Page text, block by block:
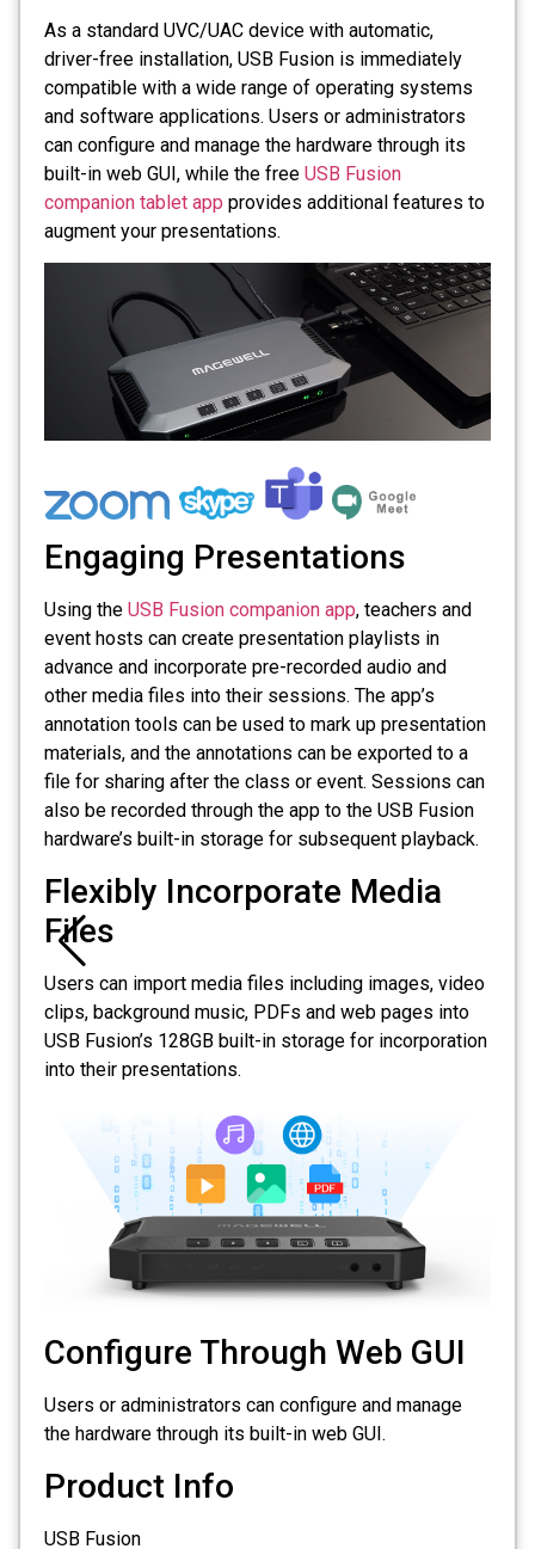
As a standard UVC/UAC device with automatic,
driver-free installation, USB Fusion is immediately
compatible with a wide range of operating systems
and software applications. Users or administrators
can configure and manage the hardware through its
built-in web GUI, while the free USB Fusion
companion tablet app provides additional features to
augment your presentations.
Engaging Presentations
Using the USB Fusion companion app, teachers and
event hosts can create presentation playlists in
advance and incorporate pre-recorded audio and
other media files into their sessions. The app’s
annotation tools can be used to mark up presentation
materials, and the annotations can be exported to a
file for sharing after the class or event. Sessions can
also be recorded through the app to the USB Fusion
hardware’s built-in storage for subsequent playback.
Flexibly Incorporate Media
Files
Users can import media files including images, video
clips, background music, PDFs and web pages into
USB Fusion’s 128GB built-in storage for incorporation
into their presentations.
Configure Through Web GUI
Users or administrators can configure and manage
the hardware through its built-in web GUI.
Product Info
USB Fusion